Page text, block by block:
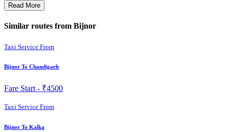
Read More
Similar routes from Bijnor
Taxi Service From
Bijnor To Chandigarh
Fare Start - ₹4500
Taxi Service From
Bijnor To Kalka